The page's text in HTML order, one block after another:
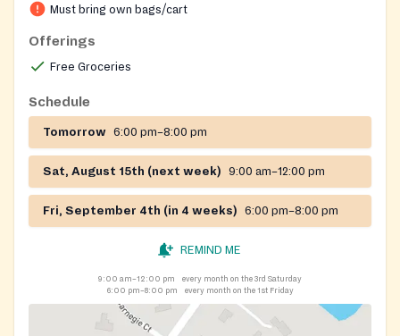
Must bring own bags/cart
Offerings
Free Groceries
Schedule
Tomorrow 6:00 pm–8:00 pm
Sat, August 15th (next week) 9:00 am–12:00 pm
Fri, September 4th (in 4 weeks) 6:00 pm–8:00 pm
REMIND ME
9:00 am–12:00 pm
every month on the 3rd Saturday
6:00 pm–8:00 pm
every month on the 1st Friday